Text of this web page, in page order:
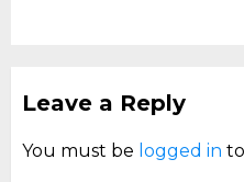
Leave a Reply
You must be logged in